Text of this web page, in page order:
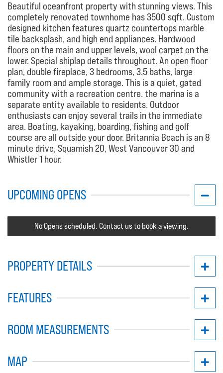
Beautiful oceanfront property with stunning views. This
completely renovated townhome has 3500 sqft. Custom
designed kitchen features quartz countertops marble
tile backsplash, and high end appliances. Hardwood
floors on the main and upper levels, wool carpet on the
lower. Special shiplap details throughout. An open floor
plan, double fireplace, 3 bedrooms, 3.5 baths, large
family room and ample storage. This is a quiet, gated
community with a recreation centre. the marina is a
separate entity available to residents. Outdoor
enthusiasts can enjoy several trails in the immediate
area. Boating, kayaking, boarding, fishing and golf
course are all outside your door. Britannia Beach is an 8
minute drive, Squamish 20, West Vancouver 30 and
Whistler 1 hour.
UPCOMING OPENS
No Opens scheduled. Contact us to book a viewing.
PROPERTY DETAILS
FEATURES
ROOM MEASUREMENTS
MAP